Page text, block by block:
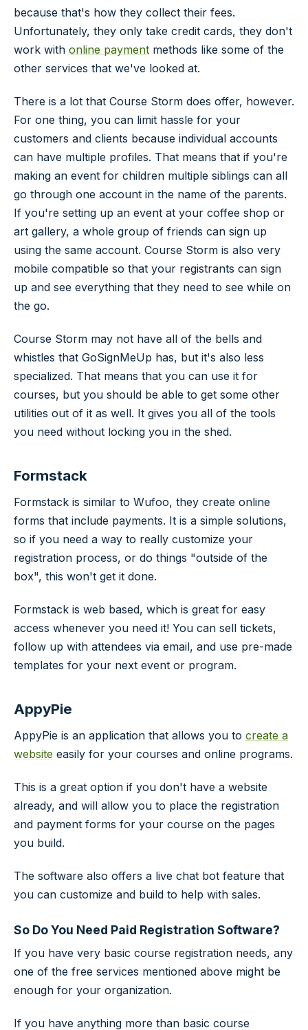
because that's how they collect their fees.
Unfortunately, they only take credit cards, they don't
work with online payment methods like some of the
other services that we've looked at.
There is a lot that Course Storm does offer, however.
For one thing, you can limit hassle for your
customers and clients because individual accounts
can have multiple profiles. That means that if you're
making an event for children multiple siblings can all
go through one account in the name of the parents.
If you're setting up an event at your coffee shop or
art gallery, a whole group of friends can sign up
using the same account. Course Storm is also very
mobile compatible so that your registrants can sign
up and see everything that they need to see while on
the go.
Course Storm may not have all of the bells and
whistles that GoSignMeUp has, but it's also less
specialized. That means that you can use it for
courses, but you should be able to get some other
utilities out of it as well. It gives you all of the tools
you need without locking you in the shed.
Formstack
Formstack is similar to Wufoo, they create online
forms that include payments. It is a simple solutions,
so if you need a way to really customize your
registration process, or do things "outside of the
box", this won't get it done.
Formstack is web based, which is great for easy
access whenever you need it! You can sell tickets,
follow up with attendees via email, and use pre-made
templates for your next event or program.
AppyPie
AppyPie is an application that allows you to create a
website easily for your courses and online programs.
This is a great option if you don't have a website
already, and will allow you to place the registration
and payment forms for your course on the pages
you build.
The software also offers a live chat bot feature that
you can customize and build to help with sales.
So Do You Need Paid Registration Software?
If you have very basic course registration needs, any
one of the free services mentioned above might be
enough for your organization.
If you have anything more than basic course